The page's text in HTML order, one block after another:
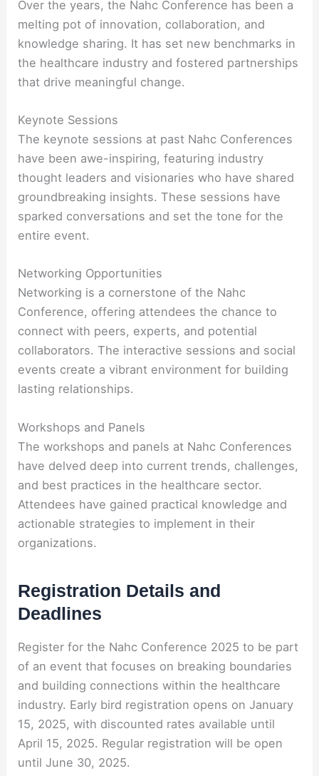
Over the years, the Nahc Conference has been a
melting pot of innovation, collaboration, and
knowledge sharing. It has set new benchmarks in
the healthcare industry and fostered partnerships
that drive meaningful change.
Keynote Sessions
The keynote sessions at past Nahc Conferences
have been awe-inspiring, featuring industry
thought leaders and visionaries who have shared
groundbreaking insights. These sessions have
sparked conversations and set the tone for the
entire event.
Networking Opportunities
Networking is a cornerstone of the Nahc
Conference, offering attendees the chance to
connect with peers, experts, and potential
collaborators. The interactive sessions and social
events create a vibrant environment for building
lasting relationships.
Workshops and Panels
The workshops and panels at Nahc Conferences
have delved deep into current trends, challenges,
and best practices in the healthcare sector.
Attendees have gained practical knowledge and
actionable strategies to implement in their
organizations.
Registration Details and
Deadlines
Register for the Nahc Conference 2025 to be part
of an event that focuses on breaking boundaries
and building connections within the healthcare
industry. Early bird registration opens on January
15, 2025, with discounted rates available until
April 15, 2025. Regular registration will be open
until June 30, 2025.